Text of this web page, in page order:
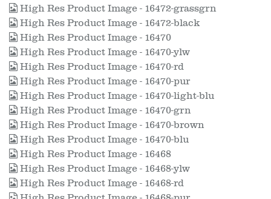
High Res Product Image - 16472-grassgrn
High Res Product Image - 16472-black
High Res Product Image - 16470
High Res Product Image - 16470-ylw
High Res Product Image - 16470-rd
High Res Product Image - 16470-pur
High Res Product Image - 16470-light-blu
High Res Product Image - 16470-grn
High Res Product Image - 16470-brown
High Res Product Image - 16470-blu
High Res Product Image - 16468
High Res Product Image - 16468-ylw
High Res Product Image - 16468-rd